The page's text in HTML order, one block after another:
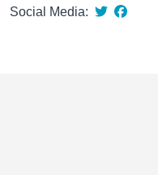
Social Media: